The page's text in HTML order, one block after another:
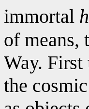
immortal
of means,
Way. First
the